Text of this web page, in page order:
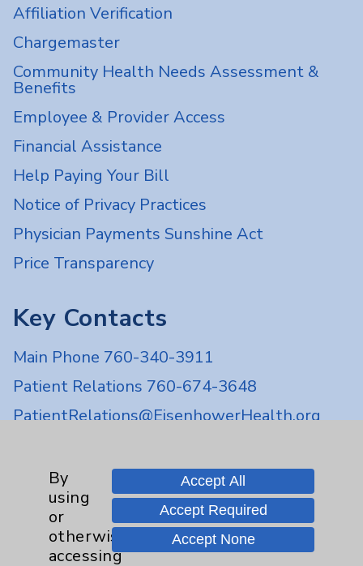
Affiliation Verification
Chargemaster
Community Health Needs Assessment &
Benefits
Employee & Provider Access
Financial Assistance
Help Paying Your Bill
Notice of Privacy Practices
Physician Payments Sunshine Act
Price Transparency
Key Contacts
Main Phone 760-340-3911
Patient Relations 760-674-3648
PatientRelations@EisenhowerHealth.org
Contact Us
Careers
By
using
or
otherwise
accessing
Accept All
Accept Required
Accept None